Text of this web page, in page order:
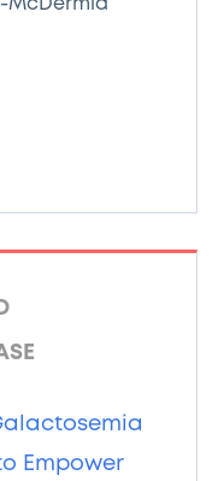
Empower